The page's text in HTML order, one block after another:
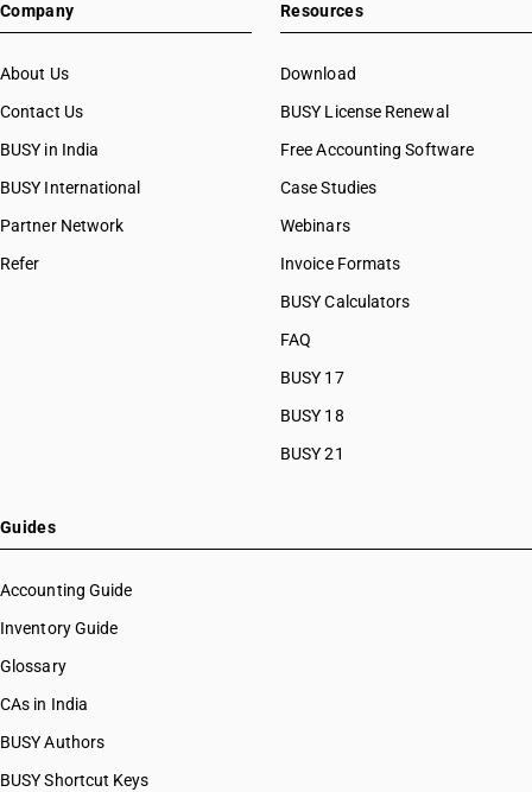
Company
About Us
Contact Us
BUSY in India
BUSY International
Partner Network
Refer
Resources
Download
BUSY License Renewal
Free Accounting Software
Case Studies
Webinars
Invoice Formats
BUSY Calculators
FAQ
BUSY 17
BUSY 18
BUSY 21
Guides
Accounting Guide
Inventory Guide
Glossary
CAs in India
BUSY Authors
BUSY Shortcut Keys